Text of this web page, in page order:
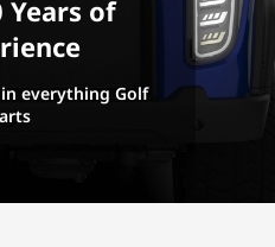
Years of
everything Golf